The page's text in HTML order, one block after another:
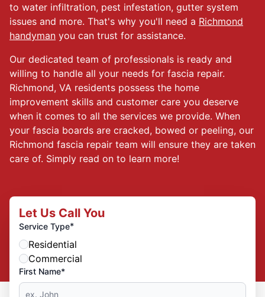
to water infiltration, pest infestation, gutter system
issues and more. That's why you'll need a Richmond
handyman you can trust for assistance.
Our dedicated team of professionals is ready and
willing to handle all your needs for fascia repair.
Richmond, VA residents possess the home
improvement skills and customer care you deserve
when it comes to all the services we provide. When
your fascia boards are cracked, bowed or peeling, our
Richmond fascia repair team will ensure they are taken
care of. Simply read on to learn more!
Let Us Call You
Service Type*
Residential
Commercial
First Name*